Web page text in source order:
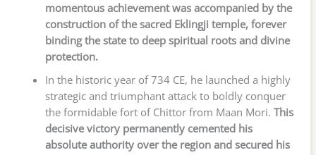
momentous achievement was accompanied by the
construction of the sacred Eklingji temple, forever
binding the state to deep spiritual roots and divine
protection.
In the historic year of 734 CE, he launched a highly
strategic and triumphant attack to boldly conquer
the formidable fort of Chittor from Maan Mori. This
decisive victory permanently cemented his
absolute authority over the region and secured his